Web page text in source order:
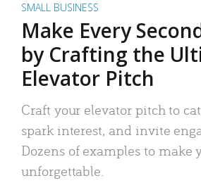
SMALL BUSINESS
Make Every
by Crafting the
Elevator Pitch
Craft your elevator pitch to
spark interest, and invite
Dozens of examples to make
unforgettable.